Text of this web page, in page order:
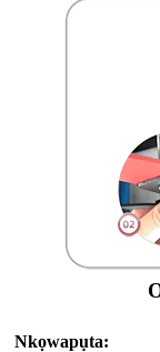
Nkọwapụta: